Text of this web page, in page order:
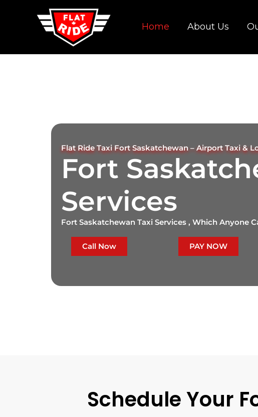
Home About Us
Flat Ride Taxi Fort Saskatchewan – Airport Taxi &
Fort
Services
Fort Saskatchewan Taxi Services , Which Anyone
Call Now PAY NOW
Schedule Your